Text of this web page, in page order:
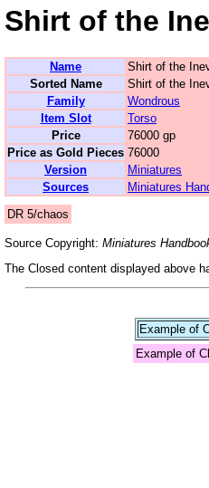
Shirt of the
Name
Shirt of the
Sorted Name
Shirt of the
Family
Wondrous
Item Slot
Torso
Price
76000 gp
Price as Gold Pieces 76000
Version
Miniatures
Sources
Miniatures
DR 5/chaos
Source Copyright: Miniatures
The Closed content displayed above
Example of
Example of